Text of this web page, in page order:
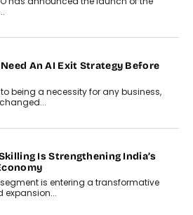
Scalefusion’s Sriram Kakarala
Payment Security
explains why businesses need to
digital payments expand beyond
into connected enterprise
Consumer Behaviour Is
Market
used to come with a reason. A